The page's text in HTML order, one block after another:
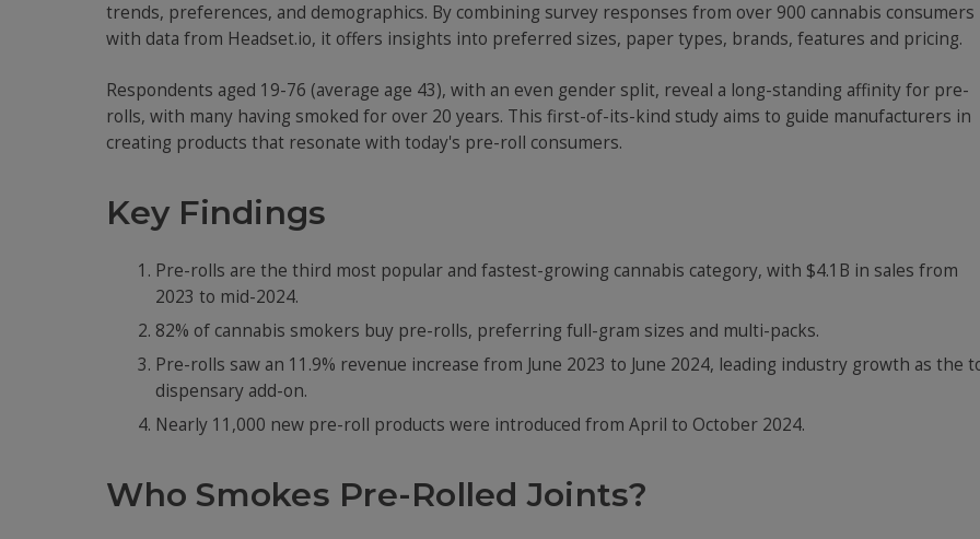
trends, preferences, and demographics. By combining survey responses from over 900 cannabis consumers
with data from Headset.io, it offers insights into preferred sizes, paper types, brands, features and pricing.
Respondents aged 19-76 (average age 43), with an even gender split, reveal a long-standing affinity for pre-
rolls, with many having smoked for over 20 years. This first-of-its-kind study aims to guide manufacturers in
creating products that resonate with today's pre-roll consumers.
Key Findings
Pre-rolls are the third most popular and fastest-growing cannabis category, with $4.1B in sales from
2023 to mid-2024.
82% of cannabis smokers buy pre-rolls, preferring full-gram sizes and multi-packs.
Pre-rolls saw an 11.9% revenue increase from June 2023 to June 2024, leading industry growth as the
dispensary add-on.
Nearly 11,000 new pre-roll products were introduced from April to October 2024.
Who Smokes Pre-Rolled Joints?